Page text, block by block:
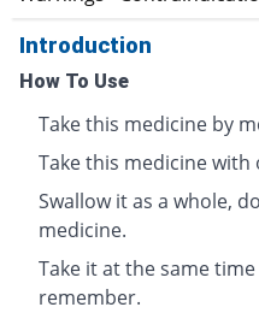
Introduction
How To Use
Take this medicine by
Take this medicine
Swallow it as a whole,
medicine.
Take it at the same
remember.